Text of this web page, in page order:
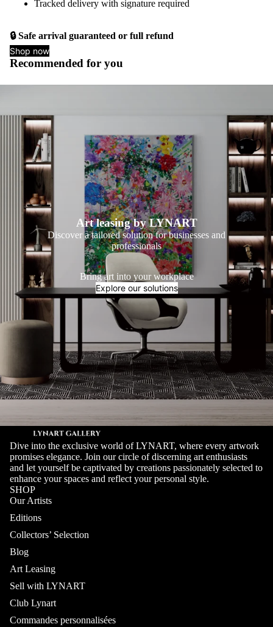
Tracked delivery with signature required
🔒 Safe arrival guaranteed or full refund
Shop now
Recommended for you
Art leasing by LYNART
Discover a tailored solution for businesses and
professionals
Bring art into your workplace
Explore our solutions
Dive into the exclusive world of LYNART, where every artwork
promises elegance. Join our circle of discerning art enthusiasts
and let yourself be captivated by creations passionately selected to
enhance your spaces and reflect your personal style.
SHOP
Our Artists
Editions
Collectors’ Selection
Blog
Art Leasing
Sell with LYNART
Club Lynart
Commandes personnalisées